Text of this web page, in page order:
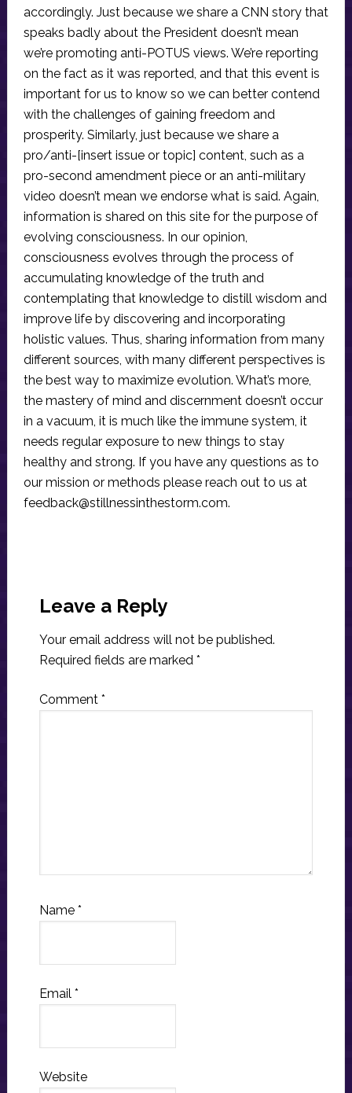
accordingly. Just because we share a CNN story that
speaks badly about the President doesn’t mean
we’re promoting anti-POTUS views. We’re reporting
on the fact as it was reported, and that this event is
important for us to know so we can better contend
with the challenges of gaining freedom and
prosperity. Similarly, just because we share a
pro/anti-[insert issue or topic] content, such as a
pro-second amendment piece or an anti-military
video doesn’t mean we endorse what is said. Again,
information is shared on this site for the purpose of
evolving consciousness. In our opinion,
consciousness evolves through the process of
accumulating knowledge of the truth and
contemplating that knowledge to distill wisdom and
improve life by discovering and incorporating
holistic values. Thus, sharing information from many
different sources, with many different perspectives is
the best way to maximize evolution. What’s more,
the mastery of mind and discernment doesn’t occur
in a vacuum, it is much like the immune system, it
needs regular exposure to new things to stay
healthy and strong. If you have any questions as to
our mission or methods please reach out to us at
feedback@stillnessinthestorm.com.
Interactions
Leave a Reply
Your email address will not be published.
Required fields are marked *
Comment *
Name *
Email *
Website